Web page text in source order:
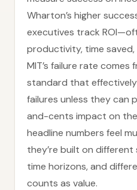
Wharton’s higher
executives track
productivity, time
MIT’s failure rate comes
standard that
failures unless they can
and-cents impact on
headline numbers feel
they’re built on
time horizons, and
counts as value.